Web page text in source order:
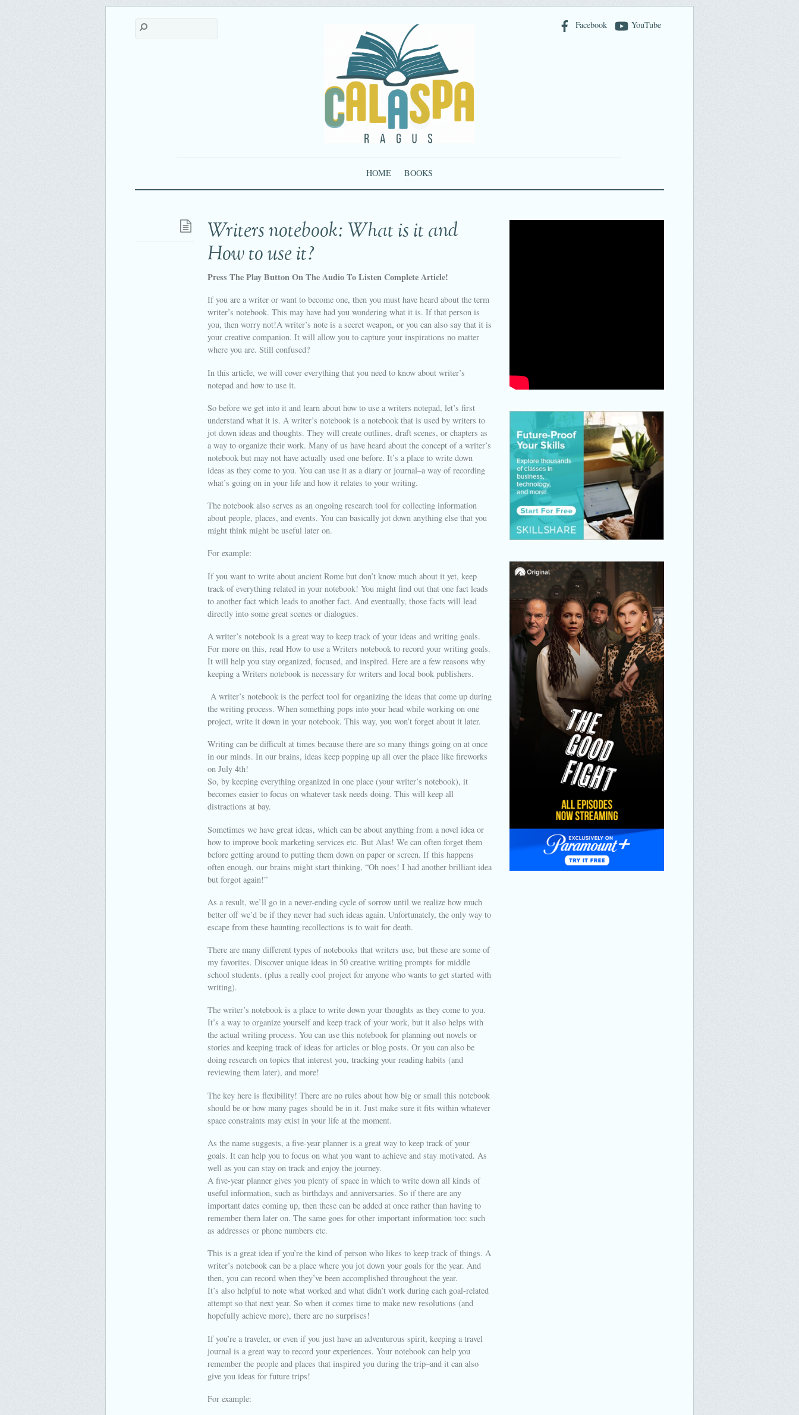
Facebook YouTube
HOME BOOKS
Writers notebook: What is it and
How to use it?
Press The Play Button On The Audio To Listen Complete Article!
If you are a writer or want to become one, then you must have heard about the term
writer’s notebook. This may have had you wondering what it is. If that person is
you, then worry not!A writer’s note is a secret weapon, or you can also say that it is
your creative companion. It will allow you to capture your inspirations no matter
where you are. Still confused?
In this article, we will cover everything that you need to know about writer’s
notepad and how to use it.
So before we get into it and learn about how to use a writers notepad, let’s first
understand what it is. A writer’s notebook is a notebook that is used by writers to
jot down ideas and thoughts. They will create outlines, draft scenes, or chapters as
a way to organize their work. Many of us have heard about the concept of a writer’s
notebook but may not have actually used one before. It’s a place to write down
ideas as they come to you. You can use it as a diary or journal–a way of recording
what’s going on in your life and how it relates to your writing.
The notebook also serves as an ongoing research tool for collecting information
about people, places, and events. You can basically jot down anything else that you
might think might be useful later on.
For example:
If you want to write about ancient Rome but don’t know much about it yet, keep
track of everything related in your notebook! You might find out that one fact leads
to another fact which leads to another fact. And eventually, those facts will lead
directly into some great scenes or dialogues.
A writer’s notebook is a great way to keep track of your ideas and writing goals.
For more on this, read How to use a Writers notebook to record your writing goals.
It will help you stay organized, focused, and inspired. Here are a few reasons why
keeping a Writers notebook is necessary for writers and local book publishers.
A writer’s notebook is the perfect tool for organizing the ideas that come up during
the writing process. When something pops into your head while working on one
project, write it down in your notebook. This way, you won’t forget about it later.
Writing can be difficult at times because there are so many things going on at once
in our minds. In our brains, ideas keep popping up all over the place like fireworks
on July 4th!
So, by keeping everything organized in one place (your writer’s notebook), it
becomes easier to focus on whatever task needs doing. This will keep all
distractions at bay.
Sometimes we have great ideas, which can be about anything from a novel idea or
how to improve book marketing services etc. But Alas! We can often forget them
before getting around to putting them down on paper or screen. If this happens
often enough, our brains might start thinking, “Oh noes! I had another brilliant idea
but forgot again!”
As a result, we’ll go in a never-ending cycle of sorrow until we realize how much
better off we’d be if they never had such ideas again. Unfortunately, the only way to
escape from these haunting recollections is to wait for death.
There are many different types of notebooks that writers use, but these are some of
my favorites. Discover unique ideas in 50 creative writing prompts for middle
school students. (plus a really cool project for anyone who wants to get started with
writing).
The writer’s notebook is a place to write down your thoughts as they come to you.
It’s a way to organize yourself and keep track of your work, but it also helps with
the actual writing process. You can use this notebook for planning out novels or
stories and keeping track of ideas for articles or blog posts. Or you can also be
doing research on topics that interest you, tracking your reading habits (and
reviewing them later), and more!
The key here is flexibility! There are no rules about how big or small this notebook
should be or how many pages should be in it. Just make sure it fits within whatever
space constraints may exist in your life at the moment.
As the name suggests, a five-year planner is a great way to keep track of your
goals. It can help you to focus on what you want to achieve and stay motivated. As
well as you can stay on track and enjoy the journey.
A five-year planner gives you plenty of space in which to write down all kinds of
useful information, such as birthdays and anniversaries. So if there are any
important dates coming up, then these can be added at once rather than having to
remember them later on. The same goes for other important information too: such
as addresses or phone numbers etc.
This is a great idea if you’re the kind of person who likes to keep track of things. A
writer’s notebook can be a place where you jot down your goals for the year. And
then, you can record when they’ve been accomplished throughout the year.
It’s also helpful to note what worked and what didn’t work during each goal-related
attempt so that next year. So when it comes time to make new resolutions (and
hopefully achieve more), there are no surprises!
If you’re a traveler, or even if you just have an adventurous spirit, keeping a travel
journal is a great way to record your experiences. Your notebook can help you
remember the people and places that inspired you during the trip–and it can also
give you ideas for future trips!
For example: